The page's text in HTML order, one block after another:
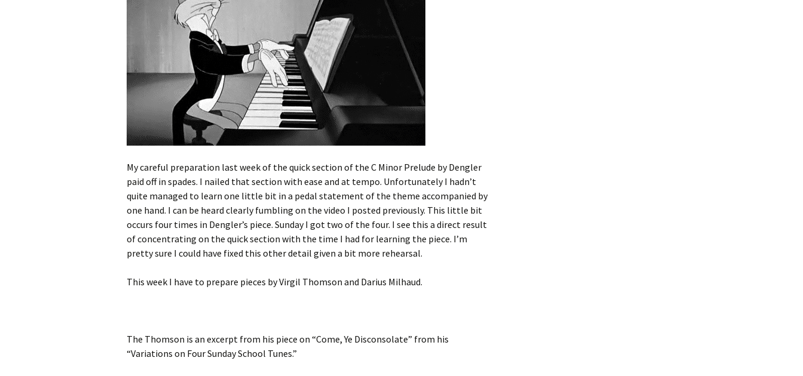
My careful preparation last week of the quick section of the C Minor Prelude by Dengler
paid off in spades. I nailed that section with ease and at tempo. Unfortunately I hadn’t
quite managed to learn one little bit in a pedal statement of the theme accompanied by
one hand. I can be heard clearly fumbling on the video I posted previously. This little bit
occurs four times in Dengler’s piece. Sunday I got two of the four. I see this a direct result
of concentrating on the quick section with the time I had for learning the piece. I’m
pretty sure I could have fixed this other detail given a bit more rehearsal.
This week I have to prepare pieces by Virgil Thomson and Darius Milhaud.
The Thomson is an excerpt from his piece on “Come, Ye Disconsolate” from his
“Variations on Four Sunday School Tunes.”